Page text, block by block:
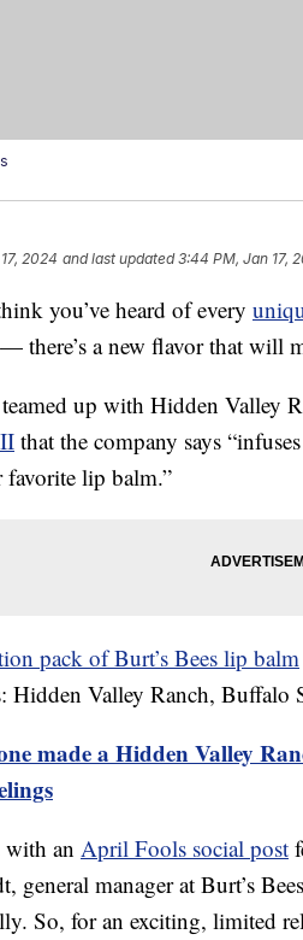
2024 and last updated 3:44 PM, Jan 17,
you’ve heard of every
— there’s a new flavor that will
teamed up with Hidden Valley
that the company says
lip balm.”
pack of Burt’s Bees lip balm
Hidden Valley Ranch, Buffalo
made a Hidden Valley
with an April Fools social post
general manager at Burt’s
So, for an exciting, limited